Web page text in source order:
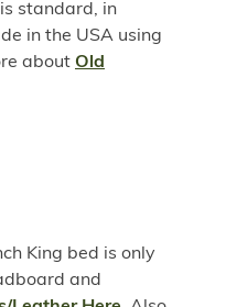
standard, in
in the USA using
about Old
King bed is only
and